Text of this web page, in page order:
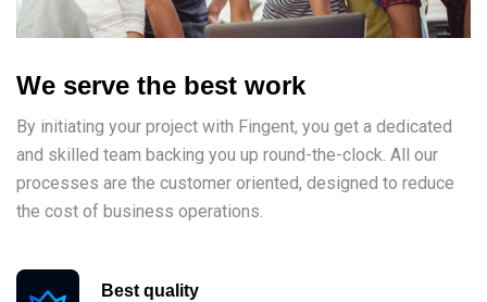
We serve the best work
By initiating your project with Fingent, you get a dedicated
and skilled team backing you up round-the-clock. All our
processes are the customer oriented, designed to reduce
the cost of business operations.
Best quality